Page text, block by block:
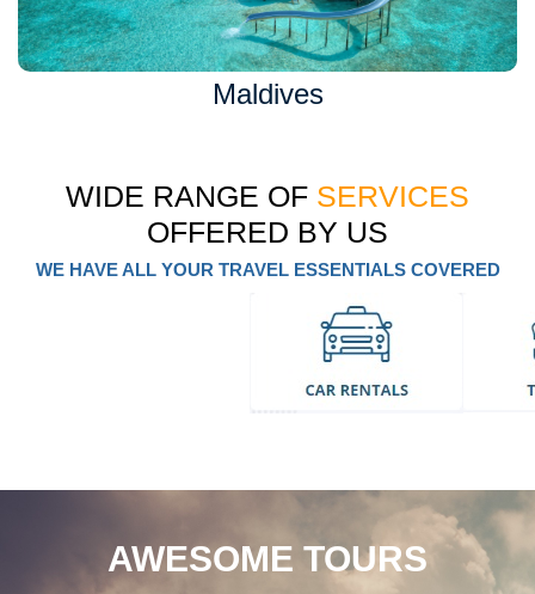
Maldives
WIDE RANGE OF SERVICES
OFFERED BY US
WE HAVE ALL YOUR TRAVEL ESSENTIALS COVERED
AWESOME TOURS